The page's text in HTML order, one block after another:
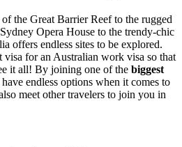
the Great Barrier Reef to the rugged
Opera House to the trendy-chic
offers endless sites to be explored.
for an Australian work visa so that
it all! By joining one of the biggest
endless options when it comes to
meet other travelers to join you in